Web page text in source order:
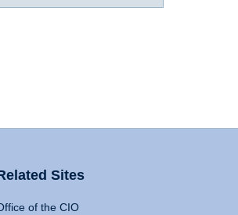
Sites
of the CIO